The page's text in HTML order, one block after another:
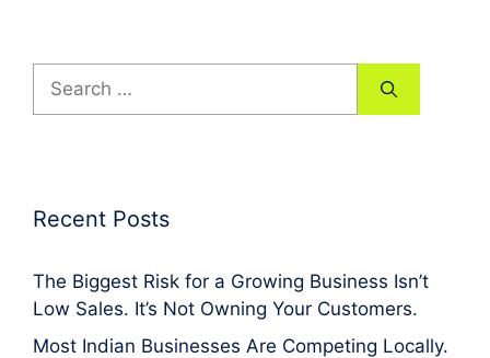
Search
for:
Recent Posts
The Biggest Risk for a Growing Business Isn’t
Low Sales. It’s Not Owning Your Customers.
Most Indian Businesses Are Competing Locally.